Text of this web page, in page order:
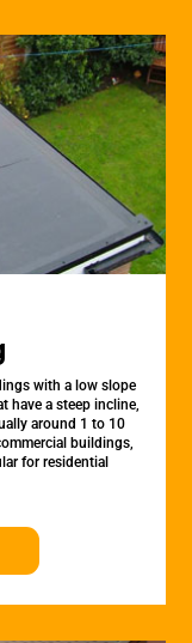
with a low slope
have a steep incline,
around 1 to 10
buildings,
for residential